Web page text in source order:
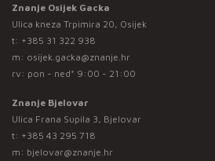
Znanje Osijek Gacka
Ulica kneza Trpimira 20, Osijek
t: +385 31 322 938
m: osijek.gacka@znanje.hr
rv: pon - ned* 9:00 - 21:00
Znanje Bjelovar
Ulica Frana Supila 3, Bjelovar
t: +385 43 295 718
m: bjelovar@znanje.hr